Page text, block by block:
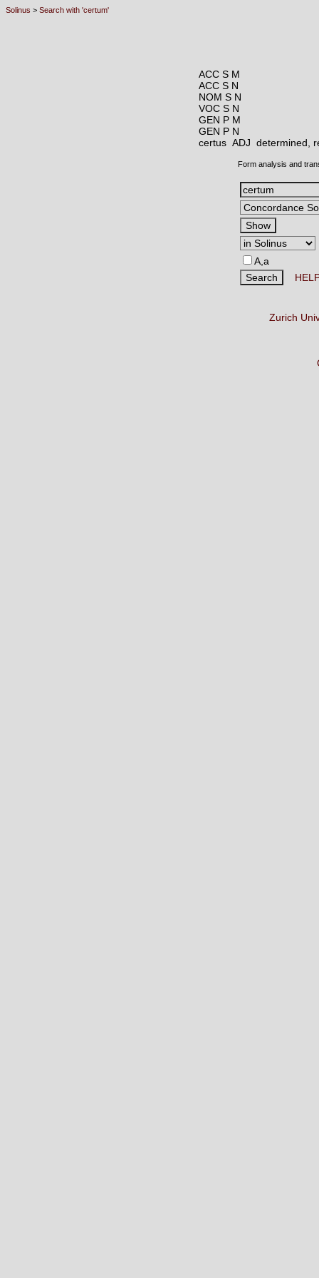
Solinus > Search with 'certum'
ACC S M
ACC S N
NOM S N
VOC S N
GEN P M
GEN P N
certus ADJ determined,
Form analysis and
A,a
Zurich